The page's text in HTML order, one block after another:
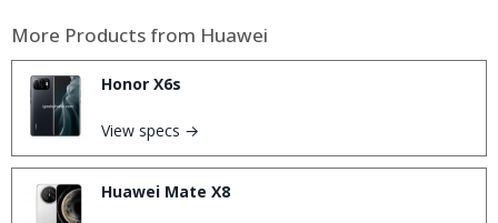
More Products from Huawei
Honor X6s
View specs →
Huawei Mate X8